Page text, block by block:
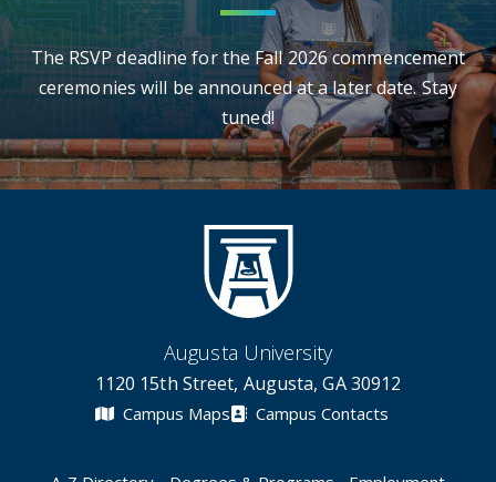
The RSVP deadline for the Fall 2026 commencement
ceremonies will be announced at a later date. Stay
tuned!
Augusta University
1120 15th Street, Augusta, GA 30912
Campus Maps Campus Contacts